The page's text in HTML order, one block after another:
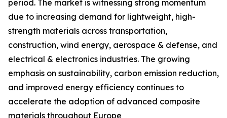
period. The market is witnessing strong momentum
due to increasing demand for lightweight, high-
strength materials across transportation,
construction, wind energy, aerospace & defense, and
electrical & electronics industries. The growing
emphasis on sustainability, carbon emission reduction,
and improved energy efficiency continues to
accelerate the adoption of advanced composite
materials throughout Europe